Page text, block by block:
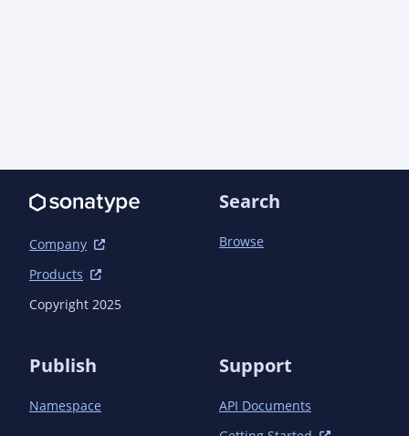
Company
Products
Copyright 2025
Search
Browse
Publish
Namespace
Support
API Documents